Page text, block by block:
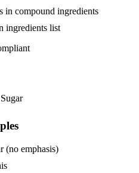
in compound ingredients
ingredients list
(no emphasis)